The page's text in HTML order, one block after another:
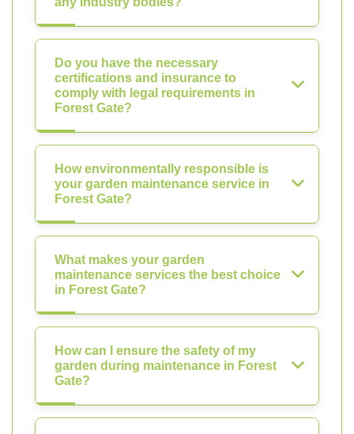
Do you have the necessary
certifications and insurance to
comply with legal requirements in
Forest Gate?
How environmentally responsible is
your garden maintenance service in
Forest Gate?
What makes your garden
maintenance services the best choice
in Forest Gate?
How can I ensure the safety of my
garden during maintenance in Forest
Gate?